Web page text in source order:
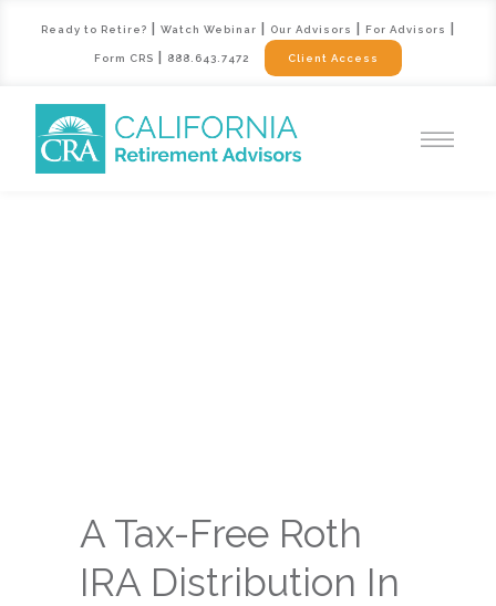
A Tax-Free Roth
IRA Distribution In
Ready to Retire? Watch Webinar Our Advisors For Advisors
Form CRS 888.643.7472 Client Access